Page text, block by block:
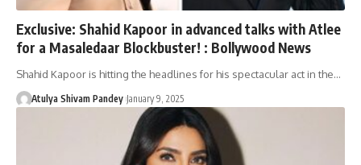
Exclusive: Shahid Kapoor in advanced talks with Atlee
for a Masaledaar Blockbuster! : Bollywood News
Shahid Kapoor is hitting the headlines for his spectacular act in the…
Atulya Shivam Pandey January 9, 2025